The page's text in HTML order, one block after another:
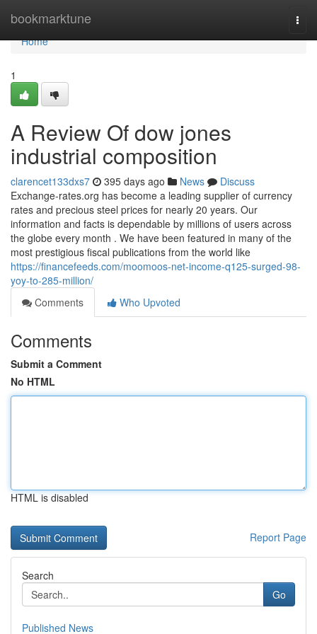
bookmarktune
Home
Home
1
A Review Of dow jones
industrial composition
clarencet133dxs7 395 days ago News
Discuss
Exchange-rates.org has become a leading supplier of currency
rates and precious steel prices for nearly 20 years. Our
information and facts is dependable by millions of users across
the globe every month . We have been featured in many of the
most prestigious fiscal publications from the world like
https://financefeeds.com/moomoos-net-income-q125-surged-98-
yoy-to-285-million/
Comments
Who Upvoted
Comments
Submit a Comment
No HTML
HTML is disabled
Report Page
Search
Go
Published News